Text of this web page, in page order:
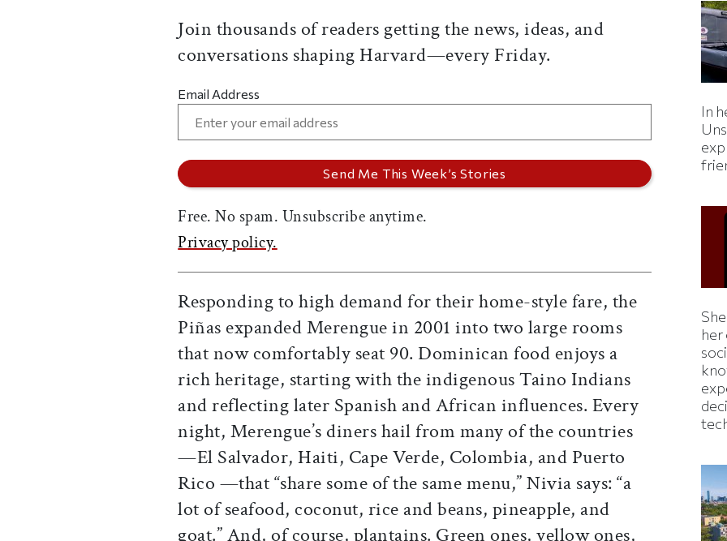
Join thousands of readers getting the news, ideas, and
conversations shaping Harvard—every Friday.
Email Address
Free. No spam. Unsubscribe anytime.
Privacy policy.
Responding to high demand for their home-style fare, the
Piñas expanded Merengue in 2001 into two large rooms
that now comfortably seat 90. Dominican food enjoys a
rich heritage, starting with the indigenous Taino Indians
and reflecting later Spanish and African influences. Every
night, Merengue’s diners hail from many of the countries
—El Salvador, Haiti, Cape Verde, Colombia, and Puerto
Rico —that “share some of the same menu,” Nivia says: “a
lot of seafood, coconut, rice and beans, pineapple, and
goat.” And, of course, plantains. Green ones, yellow ones,
In
her